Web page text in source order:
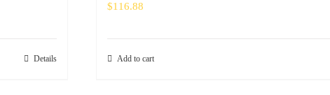
Details
$116.88
Add to cart